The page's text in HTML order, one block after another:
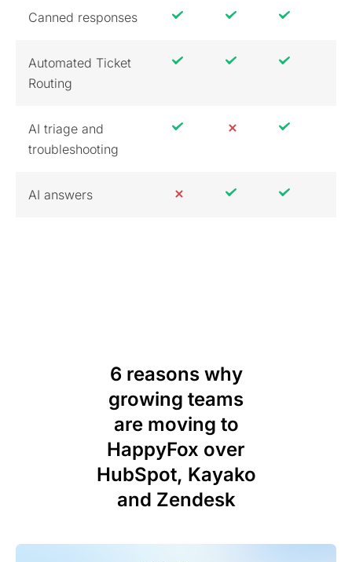
Canned responses
Automated Ticket
Routing
AI triage and
troubleshooting
AI answers
6 reasons why
growing teams
are moving to
HappyFox over
HubSpot, Kayako
and Zendesk